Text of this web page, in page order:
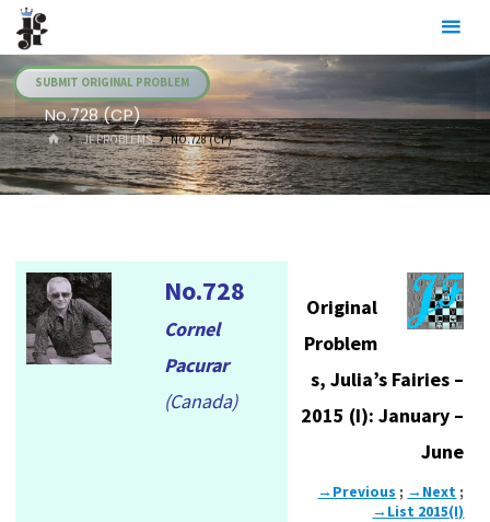
Skip
content
SUBMIT ORIGINAL PROBLEM
No.728 (CP)
HOME.JF PROBLEMS NO.728 (CP)
No.728
Cornel
Pacurar
(Canada)
Original
Problem
s, Julia’s Fairies –
2015 (I): January –
June
→Previous ; →Next ;
→List 2015(I)